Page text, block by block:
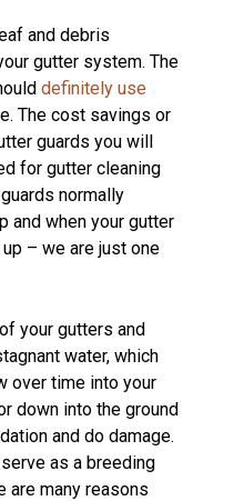
and debris
gutter system. The
definitely use
The cost savings or
guards you will
for gutter cleaning
normally
and when your gutter
– we are just one
your gutters and
water, which
over time into your
down into the ground
and do damage.
as a breeding
are many reasons